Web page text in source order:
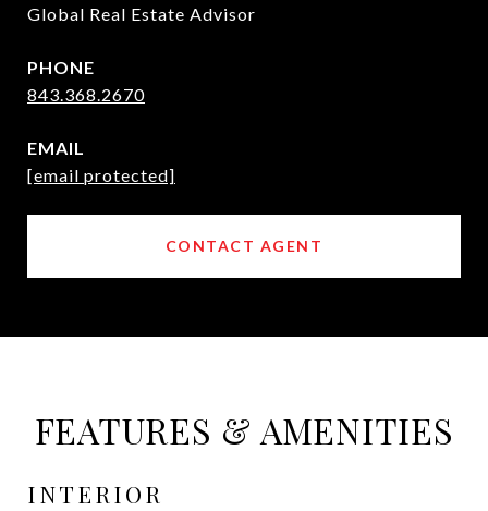
Global Real Estate Advisor
PHONE
843.368.2670
EMAIL
[email protected]
CONTACT AGENT
FEATURES & AMENITIES
INTERIOR